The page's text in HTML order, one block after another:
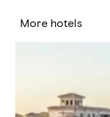
More hotels